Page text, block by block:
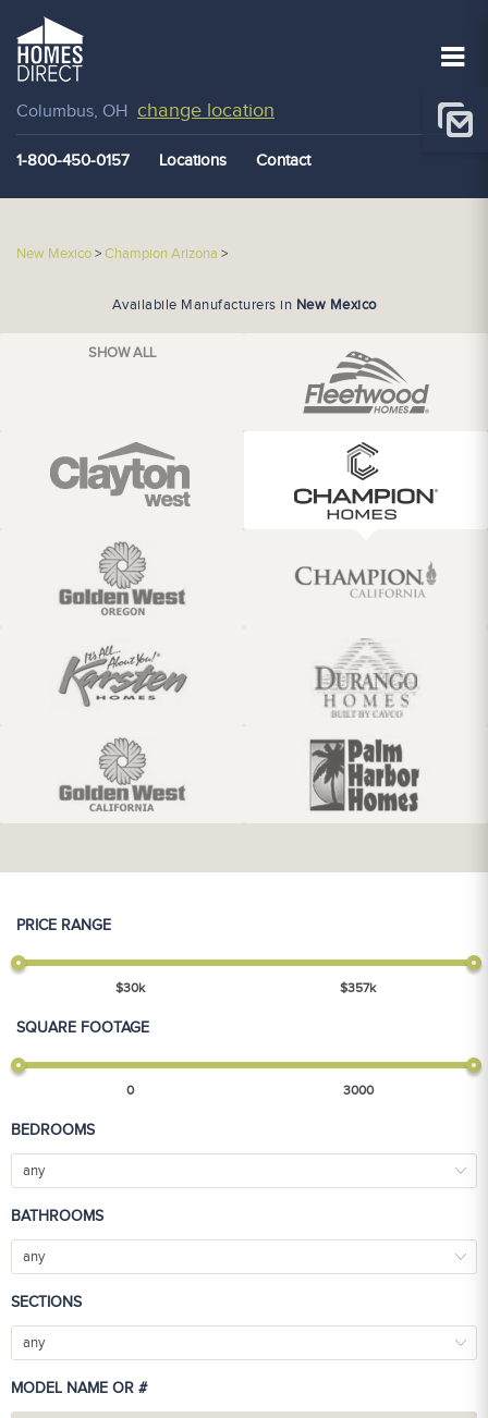
Columbus, OH change location
1-800-450-0157 Locations Contact
New Mexico>Champion Arizona >
Availabile Manufacturers in New Mexico
SHOW ALL
PRICE RANGE
$30k $357k
SQUARE FOOTAGE
0 3000
BEDROOMS
any
BATHROOMS
any
SECTIONS
any
MODEL NAME OR #